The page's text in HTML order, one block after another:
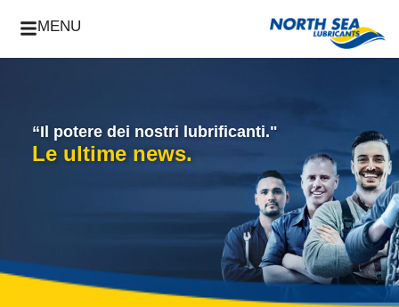
MENU
“Il potere dei nostri lubrificanti."
Le ultime news.